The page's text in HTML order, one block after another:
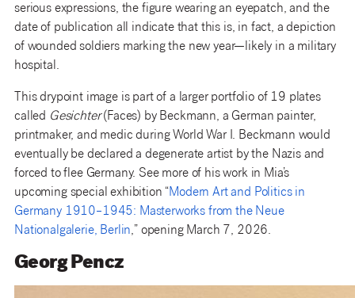
serious expressions, the figure wearing an eyepatch, and the
date of publication all indicate that this is, in fact, a depiction
of wounded soldiers marking the new year—likely in a military
hospital.
This drypoint image is part of a larger portfolio of 19 plates
called Gesichter(Faces) by Beckmann, a German painter,
printmaker, and medic during World War I. Beckmann would
eventually be declared a degenerate artist by the Nazis and
forced to flee Germany. See more of his work in Mia’s
upcoming special exhibition “Modern Art and Politics in
Germany 1910–1945: Masterworks from the Neue
Nationalgalerie, Berlin,” opening March 7, 2026.
Georg Pencz